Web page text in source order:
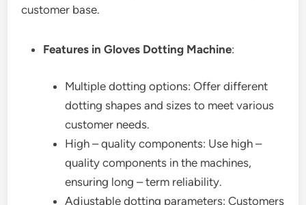
customer base.
Features in Gloves Dotting Machine:
Multiple dotting options: Offer different
dotting shapes and sizes to meet various
customer needs.
High – quality components: Use high –
quality components in the machines,
ensuring long – term reliability.
Adjustable dotting parameters: Customers